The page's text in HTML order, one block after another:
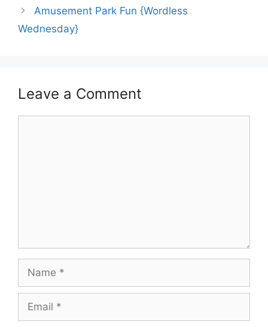
Amusement Park Fun {Wordless
Wednesday}
Leave a Comment
Name
Email